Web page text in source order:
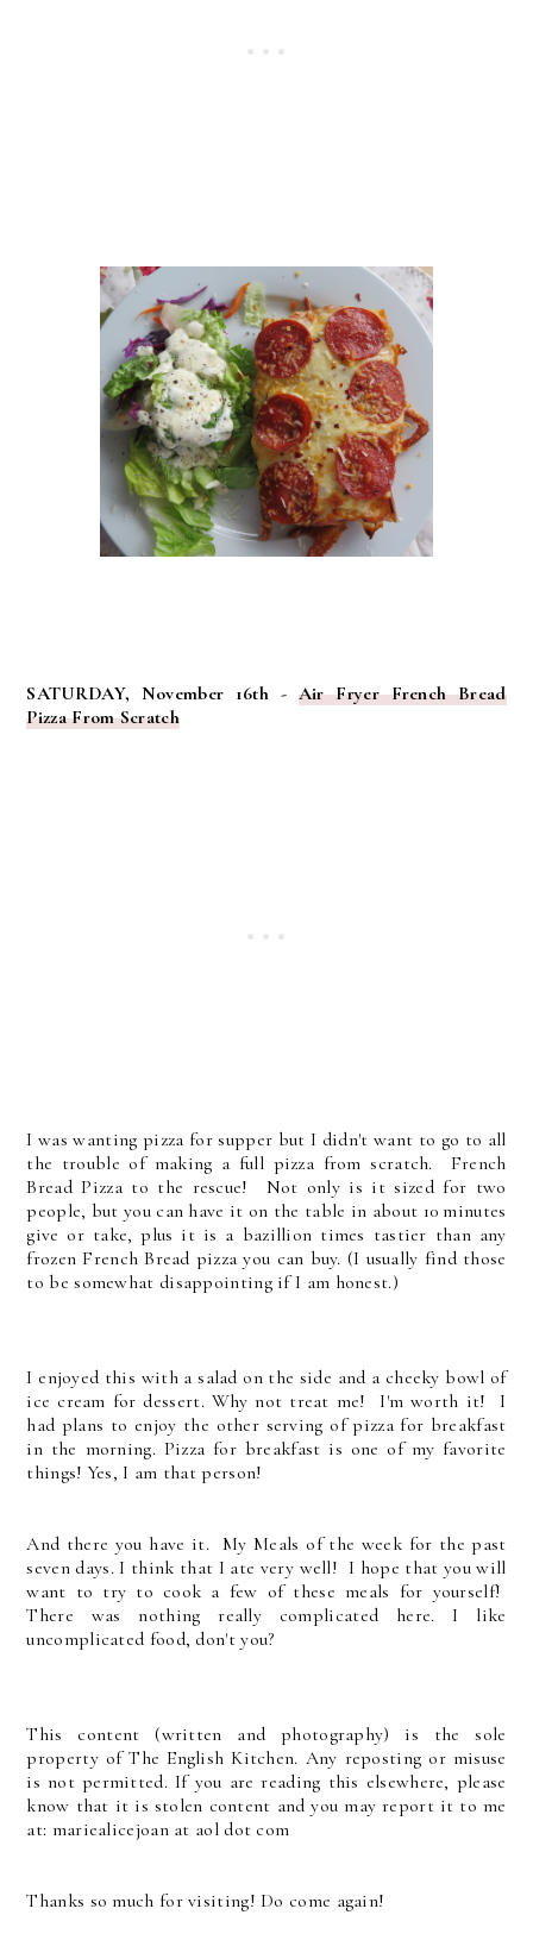
SATURDAY, November 16th - Air Fryer French Bread
Pizza From Scratch
I was wanting pizza for supper but I didn't want to go to all
the trouble of making a full pizza from scratch. French
Bread Pizza to the rescue! Not only is it sized for two
people, but you can have it on the table in about 10 minutes
give or take, plus it is a bazillion times tastier than any
frozen French Bread pizza you can buy. (I usually find those
to be somewhat disappointing if I am honest.)
I enjoyed this with a salad on the side and a cheeky bowl of
ice cream for dessert. Why not treat me! I'm worth it! I
had plans to enjoy the other serving of pizza for breakfast
in the morning. Pizza for breakfast is one of my favorite
things! Yes, I am that person!
And there you have it. My Meals of the week for the past
seven days. I think that I ate very well! I hope that you will
want to try to cook a few of these meals for yourself!
There was nothing really complicated here. I like
uncomplicated food, don't you?
This content (written and photography) is the sole
property of The English Kitchen. Any reposting or misuse
is not permitted. If you are reading this elsewhere, please
know that it is stolen content and you may report it to me
at: mariealicejoan at aol dot com
Thanks so much for visiting! Do come again!